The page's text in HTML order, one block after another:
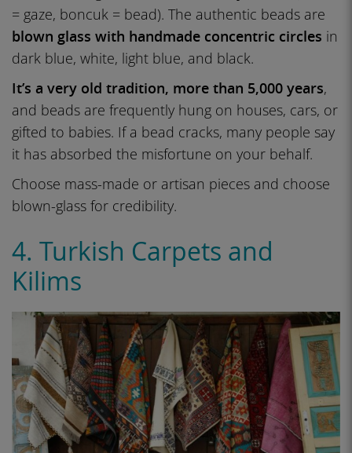
= gaze, boncuk = bead). The authentic beads are
blown glass with handmade concentric circles in
dark blue, white, light blue, and black.
It’s a very old tradition, more than 5,000 years,
and beads are frequently hung on houses, cars, or
gifted to babies. If a bead cracks, many people say
it has absorbed the misfortune on your behalf.
Choose mass-made or artisan pieces and choose
blown-glass for credibility.
4. Turkish Carpets and
Kilims